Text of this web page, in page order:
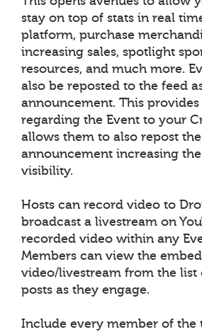
stay on top of stats in real
platform, purchase
increasing sales, spotlight
resources, and much more.
also be reposted to the feed
announcement. This
regarding the Event to your
allows them to also repost
announcement increasing
visibility.
Hosts can record video to
broadcast a livestream on
recorded video within any
Members can view the
video/livestream from the list
posts as they engage.
Include every member of the